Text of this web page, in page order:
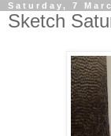
Saturday, 7
Sketch